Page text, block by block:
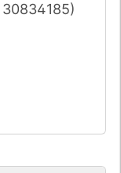
30834185)